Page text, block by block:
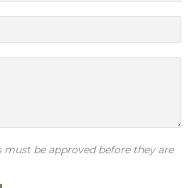
must be approved before they are